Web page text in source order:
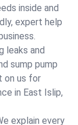
inside and
expert help
leaks and
sump pump
on us for
in East Islip,
explain every